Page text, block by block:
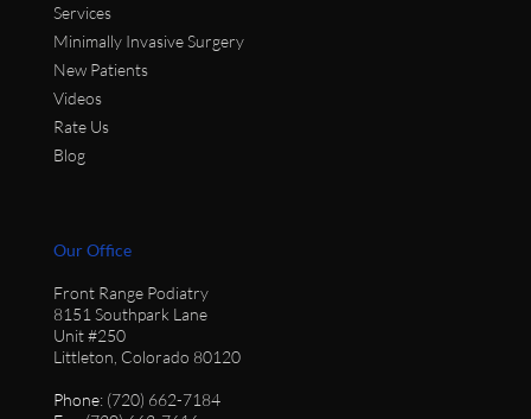
Services
Minimally Invasive Surgery
New Patients
Videos
Rate Us
Blog
Our Office
Front Range Podiatry
8151 Southpark Lane
Unit #250
Littleton, Colorado 80120
Phone: (720) 662-7184